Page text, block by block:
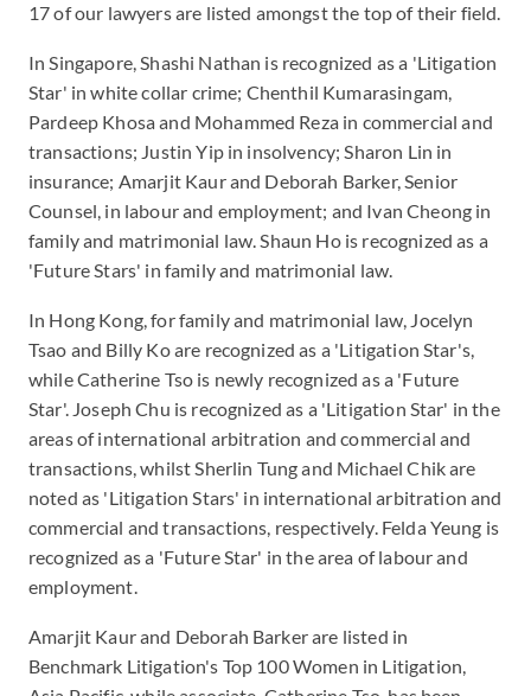
17 of our lawyers are listed amongst the top of their field.
In Singapore, Shashi Nathan is recognized as a 'Litigation
Star' in white collar crime; Chenthil Kumarasingam,
Pardeep Khosa and Mohammed Reza in commercial and
transactions; Justin Yip in insolvency; Sharon Lin in
insurance; Amarjit Kaur and Deborah Barker, Senior
Counsel, in labour and employment; and Ivan Cheong in
family and matrimonial law. Shaun Ho is recognized as a
'Future Stars' in family and matrimonial law.
In Hong Kong, for family and matrimonial law, Jocelyn
Tsao and Billy Ko are recognized as a 'Litigation Star's,
while Catherine Tso is newly recognized as a 'Future
Star'. Joseph Chu is recognized as a 'Litigation Star' in the
areas of international arbitration and commercial and
transactions, whilst Sherlin Tung and Michael Chik are
noted as 'Litigation Stars' in international arbitration and
commercial and transactions, respectively. Felda Yeung is
recognized as a 'Future Star' in the area of labour and
employment.
Amarjit Kaur and Deborah Barker are listed in
Benchmark Litigation's Top 100 Women in Litigation,